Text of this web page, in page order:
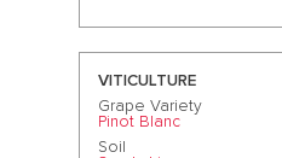
VITICULTURE
Grape Variety
Pinot Blanc
Soil